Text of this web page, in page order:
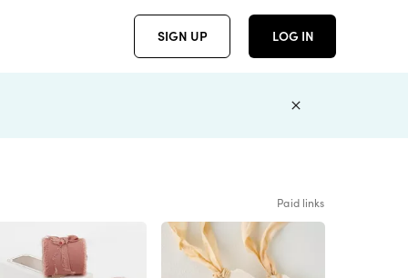
SIGN UP LOG IN
Paid links